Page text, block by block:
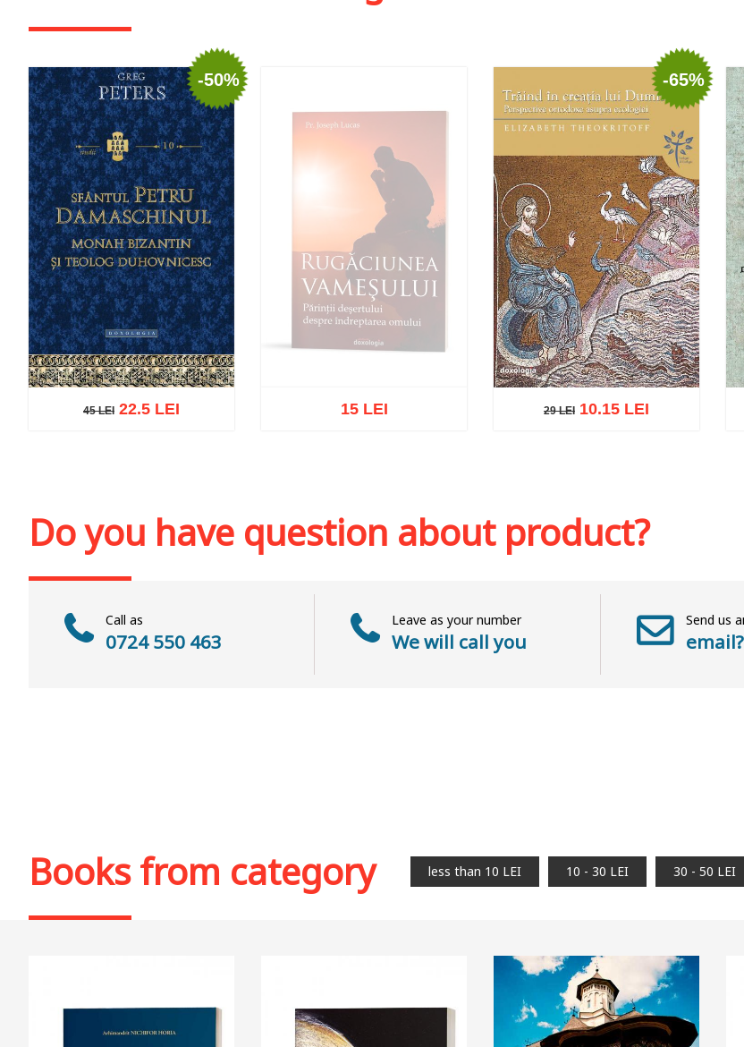
-50%
45 LEI 22.5 LEI 15 LEI
-65%
29 LEI
29 LEI 10.15 LEI
Do you have question about product?
Call as
0724 550 463
Leave as your number
We will call you
Send us
email?
Books from category less than 10 LEI 10 - 30 LEI 30 - 50 LEI